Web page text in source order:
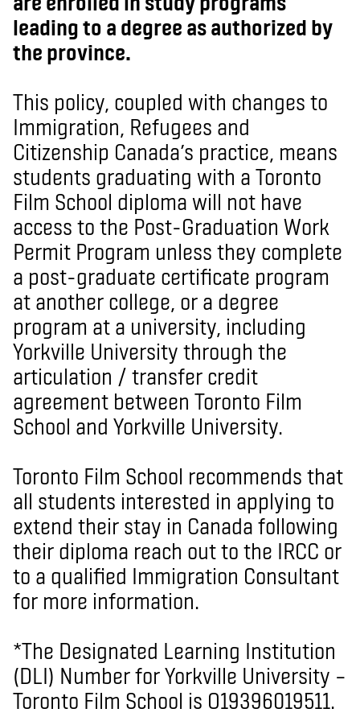
leading to a degree as authorized by
the province.
This policy, coupled with changes to
Immigration, Refugees and
Citizenship Canada’s practice, means
students graduating with a Toronto
Film School diploma will not have
access to the Post-Graduation Work
Permit Program unless they complete
a post-graduate certificate program
at another college, or a degree
program at a university, including
Yorkville University through the
articulation / transfer credit
agreement between Toronto Film
School and Yorkville University.
Toronto Film School recommends that
all students interested in applying to
extend their stay in Canada following
their diploma reach out to the IRCC or
to a qualified Immigration Consultant
for more information.
*The Designated Learning Institution
(DLI) Number for Yorkville University –
Toronto Film School is O19396019511.